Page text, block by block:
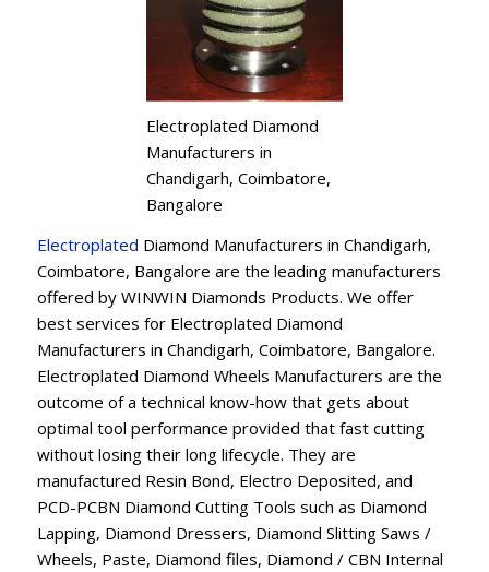
Electroplated Diamond
Manufacturers in
Chandigarh, Coimbatore,
Bangalore
Electroplated Diamond Manufacturers in Chandigarh,
Coimbatore, Bangalore are the leading manufacturers
offered by WINWIN Diamonds Products. We offer
best services for Electroplated Diamond
Manufacturers in Chandigarh, Coimbatore, Bangalore.
Electroplated Diamond Wheels Manufacturers are the
outcome of a technical know-how that gets about
optimal tool performance provided that fast cutting
without losing their long lifecycle. They are
manufactured Resin Bond, Electro Deposited, and
PCD-PCBN Diamond Cutting Tools such as Diamond
Lapping, Diamond Dressers, Diamond Slitting Saws /
Wheels, Paste, Diamond files, Diamond / CBN Internal